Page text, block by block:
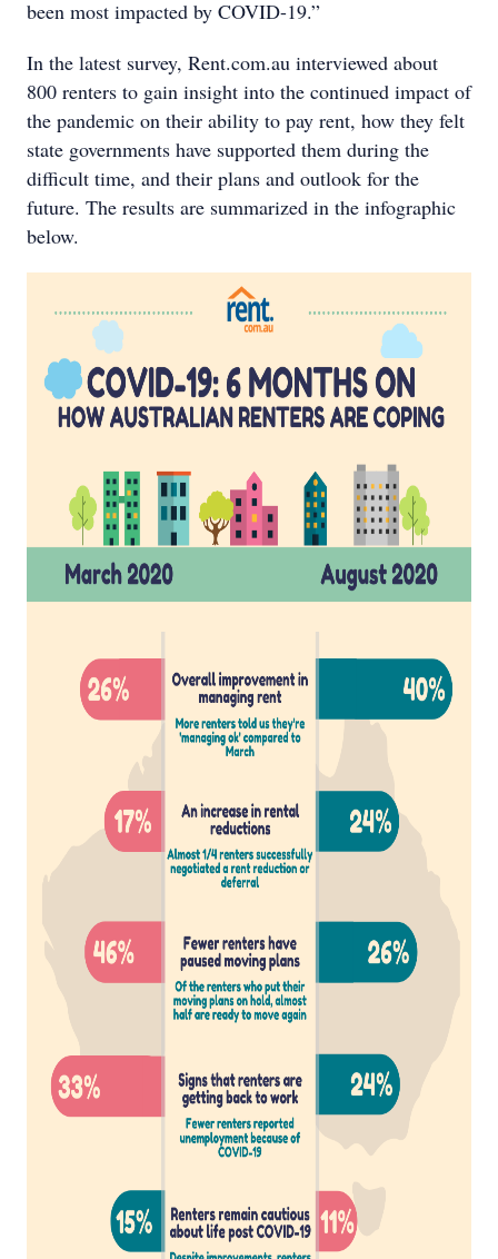
been most impacted by COVID-19.”
In the latest survey, Rent.com.au interviewed about
800 renters to gain insight into the continued impact of
the pandemic on their ability to pay rent, how they felt
state governments have supported them during the
difficult time, and their plans and outlook for the
future. The results are summarized in the infographic
below.